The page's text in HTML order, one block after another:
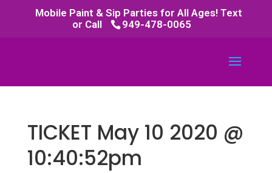
Mobile Paint & Sip Parties for All Ages! Text
or Call
949-478-0065
TICKET May 10 2020 @
10:40:52pm